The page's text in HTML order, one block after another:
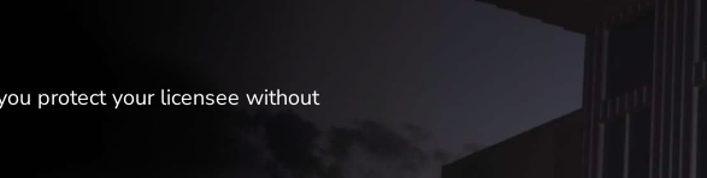
protect your licensee without